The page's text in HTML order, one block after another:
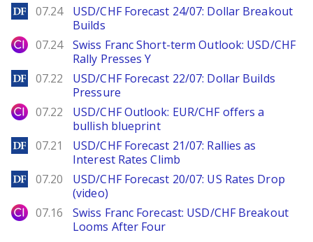
DailyForex
07.24
USD/CHF Forecast 24/07: Dollar Breakout
Builds
City Index
07.24
Swiss Franc Short-term Outlook: USD/CHF
Rally Presses Y
DailyForex
07.22
USD/CHF Forecast 22/07: Dollar Builds
Pressure
City Index
07.22
USD/CHF Outlook: EUR/CHF offers a
bullish blueprint
DailyForex
07.21
USD/CHF Forecast 21/07: Rallies as
Interest Rates Climb
DailyForex
07.20
USD/CHF Forecast 20/07: US Rates Drop
(video)
City Index
07.16
Swiss Franc Forecast: USD/CHF Breakout
Looms After Four